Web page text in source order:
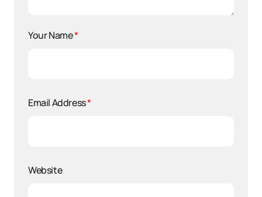
Your Name*
Email Address*
Website